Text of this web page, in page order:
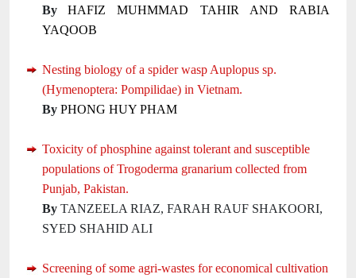
By
HAFIZ MUHMMAD TAHIR AND RABIA
YAQOOB
Nesting biology of a spider wasp Auplopus sp.
(Hymenoptera: Pompilidae) in Vietnam.
By PHONG HUY PHAM
Toxicity of phosphine against tolerant and susceptible
populations of Trogoderma granarium collected from
Punjab, Pakistan.
By TANZEELA RIAZ, FARAH RAUF SHAKOORI,
SYED SHAHID ALI
Screening of some agri-wastes for economical cultivation